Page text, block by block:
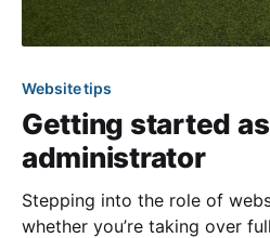
Website tips
Getting started
administrator
Stepping into the role of
whether you’re taking over